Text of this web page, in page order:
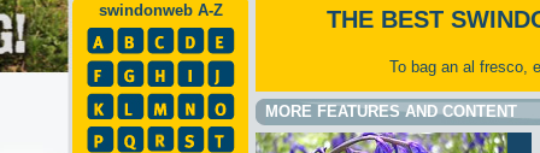
swindonweb A-Z THE BEST
To bag an al fresco,
MORE FEATURES AND CONTENT